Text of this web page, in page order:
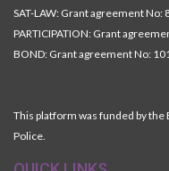
SAT-LAW: Grant agreement No:
PARTICIPATION: Grant
BOND: Grant agreement No:
This platform was funded by the
Police.